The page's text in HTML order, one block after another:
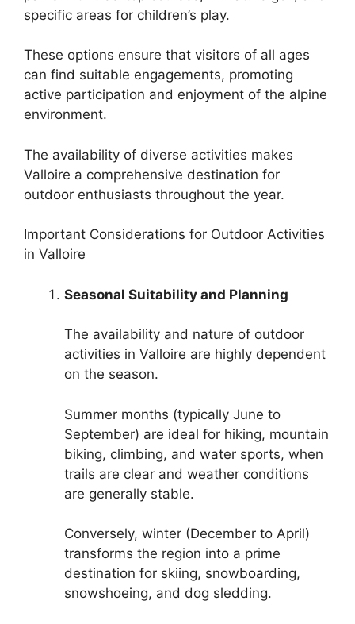
specific areas for children’s play.
These options ensure that visitors of all ages
can find suitable engagements, promoting
active participation and enjoyment of the alpine
environment.
The availability of diverse activities makes
Valloire a comprehensive destination for
outdoor enthusiasts throughout the year.
Important Considerations for Outdoor Activities
in Valloire
Seasonal Suitability and Planning
The availability and nature of outdoor
activities in Valloire are highly dependent
on the season.
Summer months (typically June to
September) are ideal for hiking, mountain
biking, climbing, and water sports, when
trails are clear and weather conditions
are generally stable.
Conversely, winter (December to April)
transforms the region into a prime
destination for skiing, snowboarding,
snowshoeing, and dog sledding.